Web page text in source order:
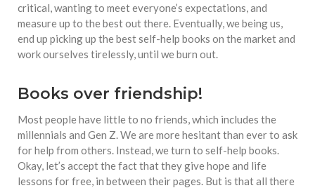
critical, wanting to meet everyone’s expectations, and
measure up to the best out there. Eventually, we being us,
end up picking up the best self-help books on the market and
work ourselves tirelessly, until we burn out.
Books over friendship!
Most people have little to no friends, which includes the
millennials and Gen Z. We are more hesitant than ever to ask
for help from others. Instead, we turn to self-help books.
Okay, let’s accept the fact that they give hope and life
lessons for free, in between their pages. But is that all there